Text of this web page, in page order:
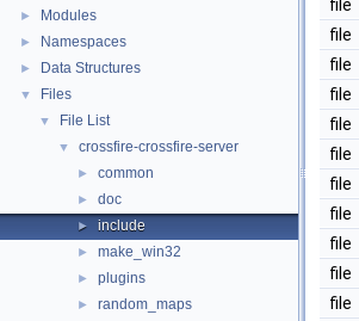
► Modules
► Namespaces
► Data Structures
▼ Files
▼ File List
▼ crossfire-crossfire-server
► common
► doc
► include
► make_win32
► plugins
► random_maps
file
file
file
file
file
file
file
file
file
file
file